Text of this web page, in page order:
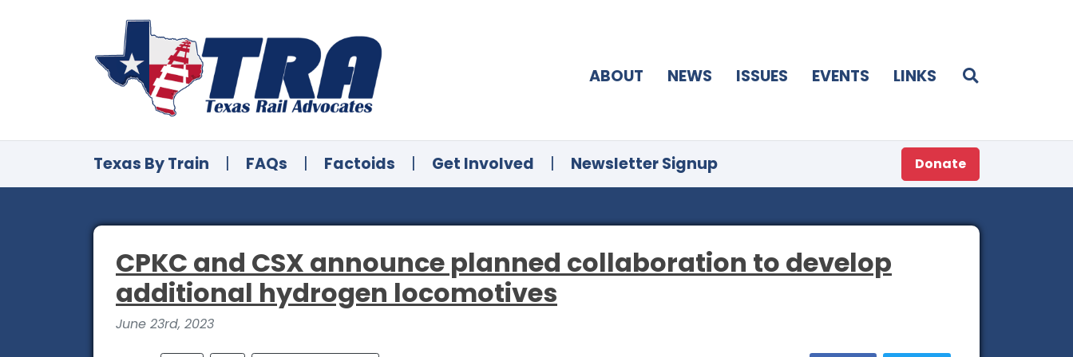
ABOUT NEWS ISSUES EVENTS LINKS
Texas By Train | FAQs | Factoids | Get Involved | Newsletter Signup Donate
CPKC and CSX announce planned collaboration to develop
additional hydrogen locomotives
June 23rd, 2023